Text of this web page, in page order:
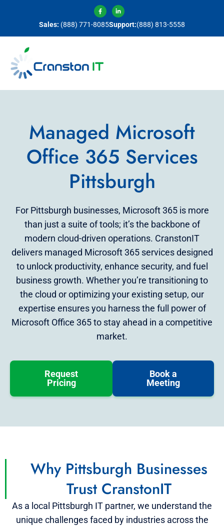
Sales: (888) 771-8085Support:(888) 813-5558
Managed Microsoft
Office 365 Services
Pittsburgh
For Pittsburgh businesses, Microsoft 365 is more
than just a suite of tools; it’s the backbone of
modern cloud-driven operations. CranstonIT
delivers managed Microsoft 365 services designed
to unlock productivity, enhance security, and fuel
business growth. Whether you’re transitioning to
the cloud or optimizing your existing setup, our
expertise ensures you harness the full power of
Microsoft Office 365 to stay ahead in a competitive
market.
Request
Pricing
Book a
Meeting
Why Pittsburgh Businesses
Trust CranstonIT
As a local Pittsburgh IT partner, we understand the
unique challenges faced by industries across the